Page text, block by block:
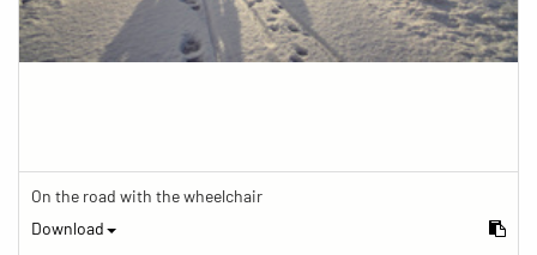
On the road with the wheelchair
Download